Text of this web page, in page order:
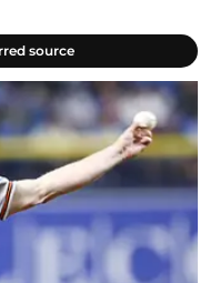
source